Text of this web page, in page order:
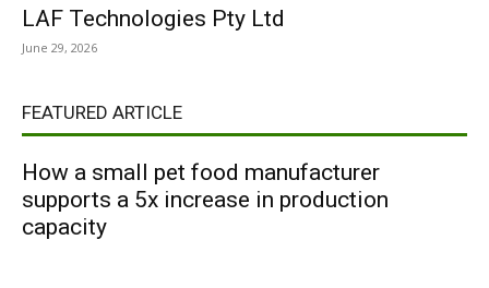
LAF Technologies Pty Ltd
June 29, 2026
FEATURED ARTICLE
How a small pet food manufacturer
supports a 5x increase in production
capacity